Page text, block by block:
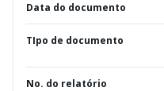
Data do documento
TIpo de documento
No. do relatório